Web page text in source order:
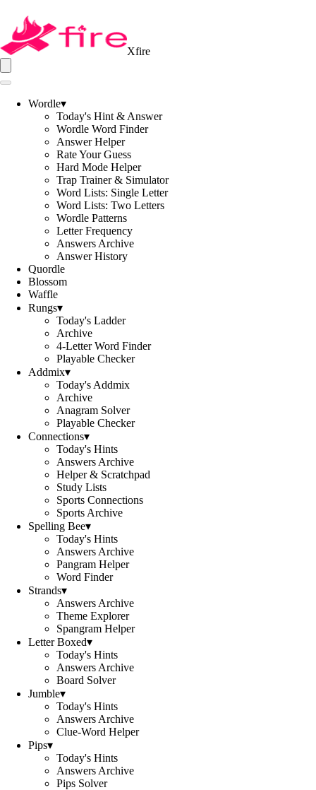
Xfire
Wordle▾
Today's Hint & Answer
Wordle Word Finder
Answer Helper
Rate Your Guess
Hard Mode Helper
Trap Trainer & Simulator
Word Lists: Single Letter
Word Lists: Two Letters
Wordle Patterns
Letter Frequency
Answers Archive
Answer History
Quordle
Blossom
Waffle
Rungs▾
Today's Ladder
Archive
4-Letter Word Finder
Playable Checker
Addmix▾
Today's Addmix
Archive
Anagram Solver
Playable Checker
Connections▾
Today's Hints
Answers Archive
Helper & Scratchpad
Study Lists
Sports Connections
Sports Archive
Spelling Bee▾
Today's Hints
Answers Archive
Pangram Helper
Word Finder
Strands▾
Answers Archive
Theme Explorer
Spangram Helper
Letter Boxed▾
Today's Hints
Answers Archive
Board Solver
Jumble▾
Today's Hints
Answers Archive
Clue-Word Helper
Pips▾
Today's Hints
Answers Archive
Pips Solver